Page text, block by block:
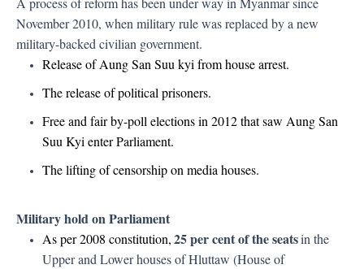
November 2010, when military rule was replaced by a new
military-backed civilian government.
Release of Aung San Suu kyi from house arrest.
The release of political prisoners.
Free and fair by-poll elections in 2012 that saw Aung San
Suu Kyi enter Parliament.
The lifting of censorship on media houses.
Military hold on Parliament
As per 2008 constitution,25 per cent of the seatsin the
Upper and Lower houses of Hluttaw (House of